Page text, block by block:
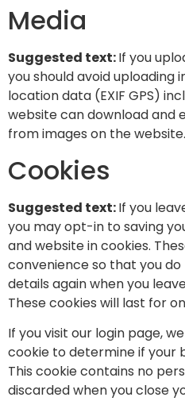
Media
Suggested text:If you
you should avoid uploading
location data (EXIF GPS)
website can download and
from images on the website.
Cookies
Suggested text:If you
you may opt-in to saving
and website in cookies.
convenience so that you
details again when you
These cookies will last for
If you visit our login page,
cookie to determine if your
This cookie contains no
discarded when you close